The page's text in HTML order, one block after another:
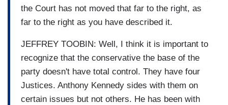
the Court has not moved that far to the right, as
far to the right as you have described it.
JEFFREY TOOBIN: Well, I think it is important to
recognize that the conservative the base of the
party doesn't have total control. They have four
Justices. Anthony Kennedy sides with them on
certain issues but not others. He has been with